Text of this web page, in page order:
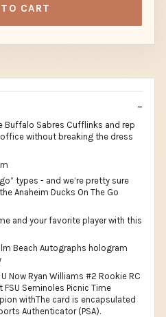
CART
Buffalo Sabres Cufflinks and rep
without breaking the dress
types - and we’re pretty sure
Anaheim Ducks On The Go
and your favorite player with this
Beach Autographs hologram
Now Ryan Williams #2 Rookie RC
FSU Seminoles Picnic Time
withThe card is encapsulated
Authenticator (PSA).